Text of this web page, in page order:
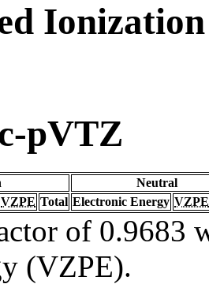
pVTZ
Neutral
VZPE Total Electronic Energy VZPE
of 0.9683
(VZPE).